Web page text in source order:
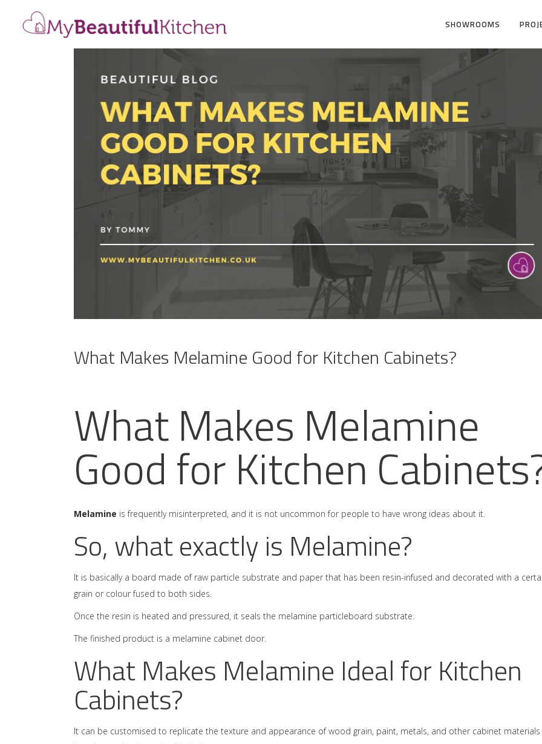
SHOWROOMS
What Makes Melamine Good for Kitchen Cabinets?
What Makes Melamine
Good for Kitchen
Melamine is frequently misinterpreted, and it is not uncommon for people to have wrong ideas about it.
So, what exactly is Melamine?
It is basically a board made of raw particle substrate and paper that has been resin-infused and decorated with a
grain or colour fused to both sides.
Once the resin is heated and pressured, it seals the melamine particleboard substrate.
The finished product is a melamine cabinet door.
What Makes Melamine Ideal for Kitchen
Cabinets?
It can be customised to replicate the texture and appearance of wood grain, paint, metals, and other cabinet materials